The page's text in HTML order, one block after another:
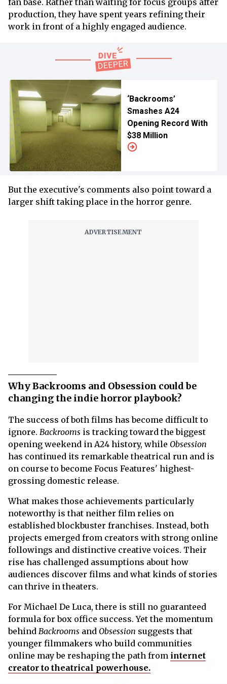
fan base. Rather than waiting for focus groups after
production, they have spent years refining their
work in front of a highly engaged audience.
‘Backrooms’
Smashes A24
Opening Record With
$38 Million
But the executive's comments also point toward a
larger shift taking place in the horror genre.
Why Backrooms and Obsession could be
changing the indie horror playbook?
The success of both films has become difficult to
ignore. Backrooms is tracking toward the biggest
opening weekend in A24 history, while Obsession
has continued its remarkable theatrical run and is
on course to become Focus Features' highest-
grossing domestic release.
What makes those achievements particularly
noteworthy is that neither film relies on
established blockbuster franchises. Instead, both
projects emerged from creators with strong online
followings and distinctive creative voices. Their
rise has challenged assumptions about how
audiences discover films and what kinds of stories
can thrive in theaters.
For Michael De Luca, there is still no guaranteed
formula for box office success. Yet the momentum
behind Backrooms and Obsession suggests that
younger filmmakers who build communities
online may be reshaping the path from internet
creator to theatrical powerhouse.